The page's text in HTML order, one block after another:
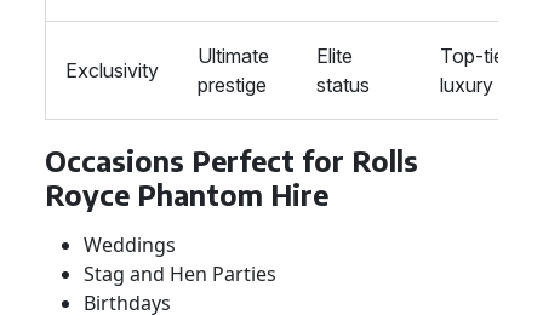
Exclusivity
Ultimate
prestige
Elite
status
Top-tier
luxury
Occasions Perfect for Rolls
Royce Phantom Hire
Weddings
Stag and Hen Parties
Birthdays